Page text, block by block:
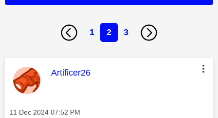
1 2 3
This message was authored by:
Artificer26
Message posted on
‎11 Dec 2024 07:52 PM